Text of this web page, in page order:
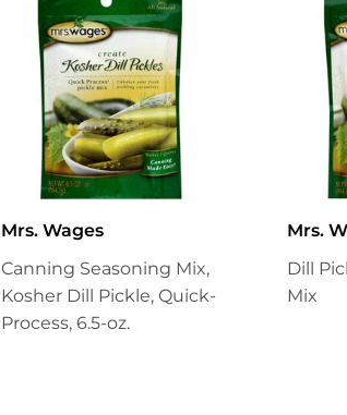
Mrs. Wages
Canning Seasoning Mix,
Kosher Dill Pickle, Quick-
Process, 6.5-oz.
Mrs.
Dill
Mix